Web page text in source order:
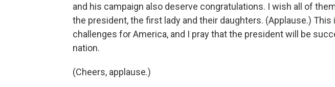
and his campaign also deserve congratulations. I wish all of
the president, the first lady and their daughters. (Applause.)
challenges for America, and I pray that the president will be
nation.
(Cheers, applause.)